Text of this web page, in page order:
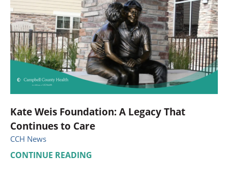
Kate Weis Foundation: A Legacy That
Continues to Care
CCH News
CONTINUE READING